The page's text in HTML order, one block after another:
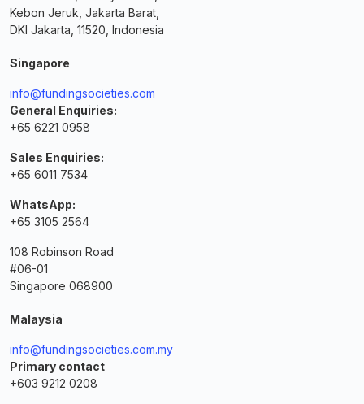
Kebon Jeruk, Jakarta Barat,
DKI Jakarta, 11520, Indonesia
Singapore
info@fundingsocieties.com
General Enquiries:
+65 6221 0958
Sales Enquiries:
+65 6011 7534
WhatsApp:
+65 3105 2564
108 Robinson Road
#06-01
Singapore 068900
Malaysia
info@fundingsocieties.com.my
Primary contact
+603 9212 0208